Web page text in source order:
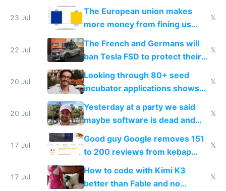
for indiehackers
23 Jul
The European union makes
more money from fining us
tech companies than taxing
Europe's own public tech
companies
𝕏
22 Jul
The French and Germans will
ban Tesla FSD to protect their
car industry
𝕏
20 Jul
Looking through 80+ seed
incubator applications shows
everyone's building similar AI
slop
𝕏
20 Jul
Yesterday at a party we said
maybe software is dead and
everyone pretty much agreed
𝕏
17 Jul
Good guy Google removes 151
to 200 reviews from kebap
haus due to defamation
complaints
𝕏
17 Jul
How to code with Kimi K3
better than Fable and no
𝕏